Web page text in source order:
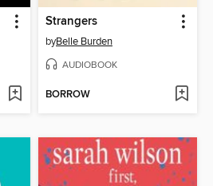
Strangers
byBelle Burden
AUDIOBOOK
BORROW